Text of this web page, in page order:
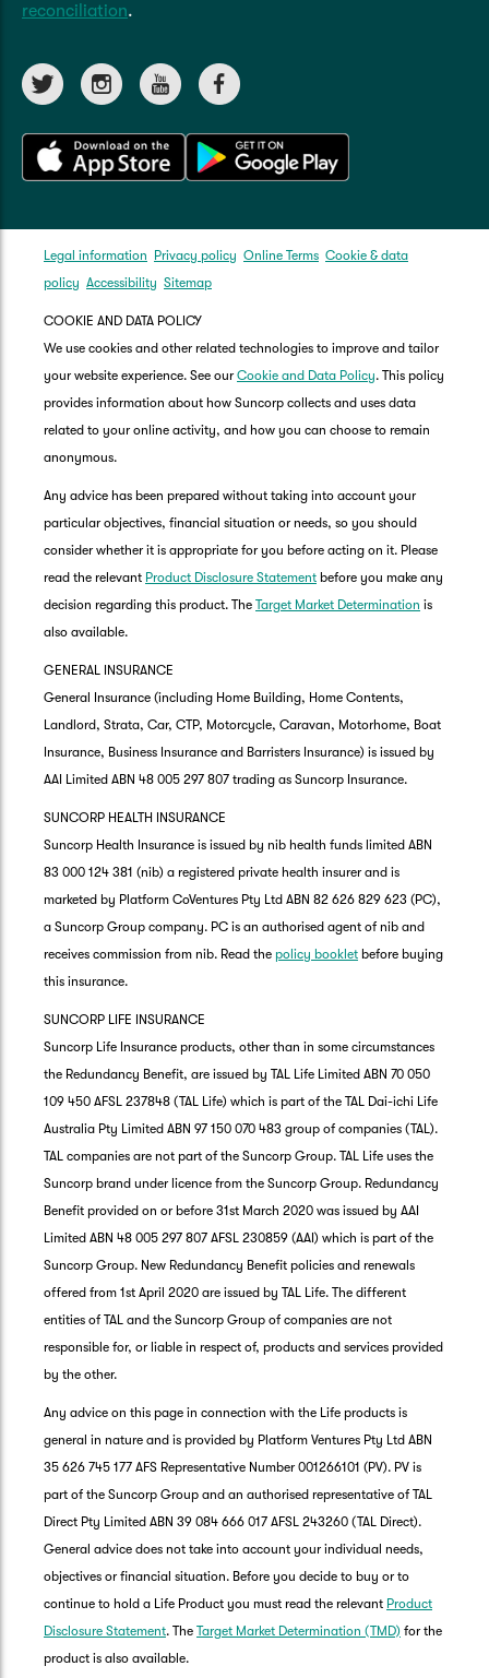
reconciliation.
Legal information Privacy policy Online Terms Cookie & data
policy Accessibility Sitemap
COOKIE AND DATA POLICY
We use cookies and other related technologies to improve and tailor
your website experience. See our Cookie and Data Policy. This policy
provides information about how Suncorp collects and uses data
related to your online activity, and how you can choose to remain
anonymous.
Any advice has been prepared without taking into account your
particular objectives, financial situation or needs, so you should
consider whether it is appropriate for you before acting on it. Please
read the relevant Product Disclosure Statement before you make any
decision regarding this product. The Target Market Determination is
also available.
GENERAL INSURANCE
General Insurance (including Home Building, Home Contents,
Landlord, Strata, Car, CTP, Motorcycle, Caravan, Motorhome, Boat
Insurance, Business Insurance and Barristers Insurance) is issued by
AAI Limited ABN 48 005 297 807 trading as Suncorp Insurance.
SUNCORP HEALTH INSURANCE
Suncorp Health Insurance is issued by nib health funds limited ABN
83 000 124 381 (nib) a registered private health insurer and is
marketed by Platform CoVentures Pty Ltd ABN 82 626 829 623 (PC),
a Suncorp Group company. PC is an authorised agent of nib and
receives commission from nib. Read the policy booklet before buying
this insurance.
SUNCORP LIFE INSURANCE
Suncorp Life Insurance products, other than in some circumstances
the Redundancy Benefit, are issued by TAL Life Limited ABN 70 050
109 450 AFSL 237848 (TAL Life) which is part of the TAL Dai-ichi Life
Australia Pty Limited ABN 97 150 070 483 group of companies (TAL).
TAL companies are not part of the Suncorp Group. TAL Life uses the
Suncorp brand under licence from the Suncorp Group. Redundancy
Benefit provided on or before 31st March 2020 was issued by AAI
Limited ABN 48 005 297 807 AFSL 230859 (AAI) which is part of the
Suncorp Group. New Redundancy Benefit policies and renewals
offered from 1st April 2020 are issued by TAL Life. The different
entities of TAL and the Suncorp Group of companies are not
responsible for, or liable in respect of, products and services provided
by the other.
Any advice on this page in connection with the Life products is
general in nature and is provided by Platform Ventures Pty Ltd ABN
35 626 745 177 AFS Representative Number 001266101 (PV). PV is
part of the Suncorp Group and an authorised representative of TAL
Direct Pty Limited ABN 39 084 666 017 AFSL 243260 (TAL Direct).
General advice does not take into account your individual needs,
objectives or financial situation. Before you decide to buy or to
continue to hold a Life Product you must read the relevant Product
Disclosure Statement. The Target Market Determination (TMD) for the
product is also available.